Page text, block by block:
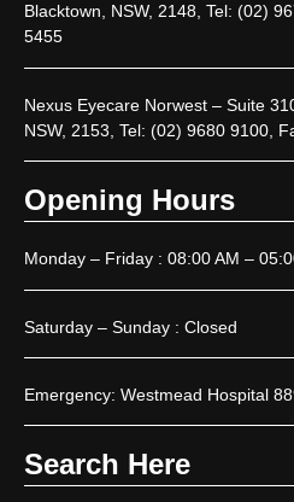
Blacktown, NSW, 2148, Tel: (02)
5455
Nexus Eyecare Norwest – Suite
NSW, 2153, Tel: (02) 9680 9100,
Opening Hours
Monday – Friday : 08:00 AM –
Saturday – Sunday : Closed
Emergency: Westmead Hospital
Search Here